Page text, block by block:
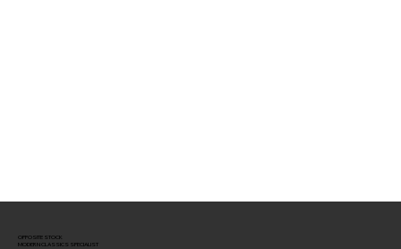
OPPOSITE STOCK
MODERN CLASSICS SPECIALIST